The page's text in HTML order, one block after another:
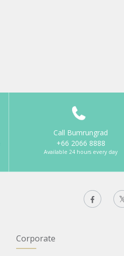
Call Bumrungrad
+66 2066 8888
Available 24 hours every day
Corporate